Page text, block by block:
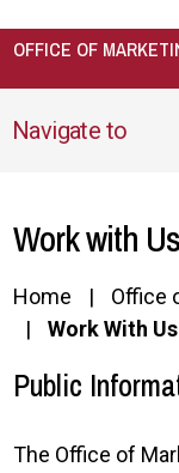
OFFICE OF
Navigate to
Work with Us
Home
Office
Work With Us
Public
The Office of